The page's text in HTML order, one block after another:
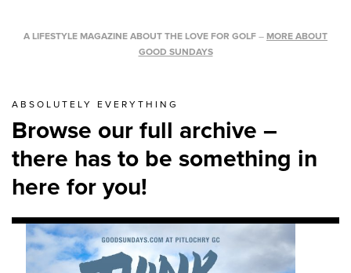
A LIFESTYLE MAGAZINE ABOUT THE LOVE FOR GOLF – MORE ABOUT
GOOD SUNDAYS
ABSOLUTELY EVERYTHING
Browse our full archive –
there has to be something in
here for you!